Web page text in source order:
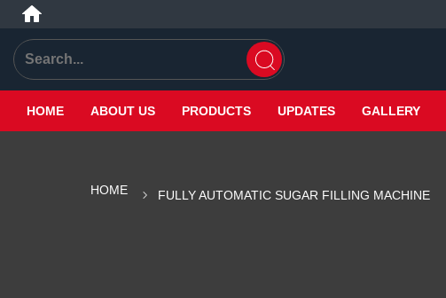
HOME ABOUT US PRODUCTS UPDATES GALLERY
HOME FULLY AUTOMATIC SUGAR FILLING MACHINE